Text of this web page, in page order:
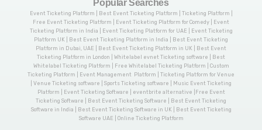
Popular Searches
Event Ticketing Platform | Best Event Ticketing Platform | Ticketing Platform |
Free Event Ticketing Platform | Event Ticketing Platform for Comedy | Event
Ticketing Platform in India | Event Ticketing Platform for UAE | Event Ticketing
Platform UK | Best Event Ticketing Platform in India | Best Event Ticketing
Platform in Dubai, UAE | Best Event Ticketing Platform in UK | Best Event
Ticketing Platform in London | Whitelabel evnet Ticketing software | Best
Whitelabel Ticketing Platform | Free Whitelabel Ticketing Platform | Custom
Ticketing Platform | Event Management Platform | Ticketing Platform for Venue
| Venue Ticketing software | Sports Ticketing software | Music Event Ticketing
Platform | Event Ticketing Software | eventbrite alternative |Free Event
Ticketing Software | Best Event Ticketing Software | Best Event Ticketing
Software in India | Best Event Ticketing Software in UK | Best Event Ticketing
Software UAE | Online Ticketing Platform